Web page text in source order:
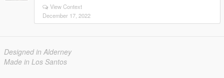
View Context
December 17, 2022
Designed in Alderney
Made in Los Santos